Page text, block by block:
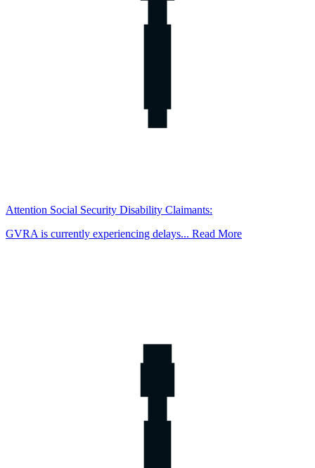
Attention Social Security Disability Claimants:
GVRA is currently experiencing delays... Read More